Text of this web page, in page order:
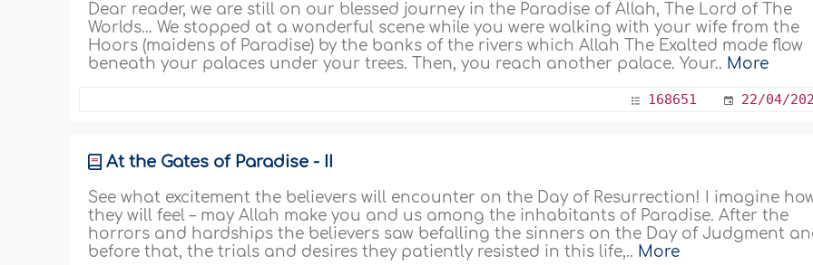
Dear reader, we are still on our blessed journey in the Paradise of Allah, The Lord of The
Worlds… We stopped at a wonderful scene while you were walking with your wife from the
Hoors (maidens of Paradise) by the banks of the rivers which Allah The Exalted made flow
beneath your palaces under your trees. Then, you reach another palace. Your.. More
168651 22/04/
At the Gates of Paradise - II
See what excitement the believers will encounter on the Day of Resurrection! I imagine
they will feel – may Allah make you and us among the inhabitants of Paradise. After the
horrors and hardships the believers saw befalling the sinners on the Day of Judgment
before that, the trials and desires they patiently resisted in this life,.. More